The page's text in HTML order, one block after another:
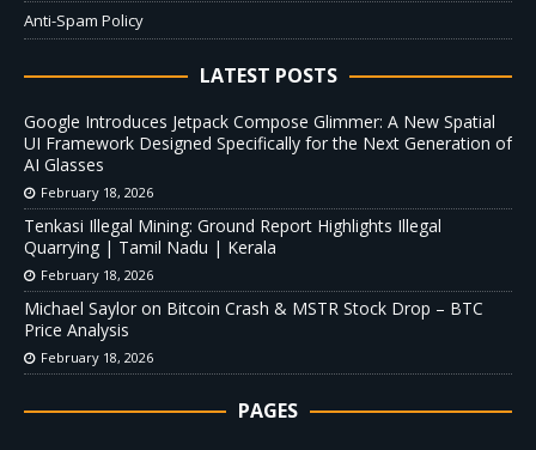
Anti-Spam Policy
LATEST POSTS
Google Introduces Jetpack Compose Glimmer: A New Spatial
UI Framework Designed Specifically for the Next Generation of
AI Glasses
February 18, 2026
Tenkasi Illegal Mining: Ground Report Highlights Illegal
Quarrying | Tamil Nadu | Kerala
February 18, 2026
Michael Saylor on Bitcoin Crash & MSTR Stock Drop – BTC
Price Analysis
February 18, 2026
PAGES